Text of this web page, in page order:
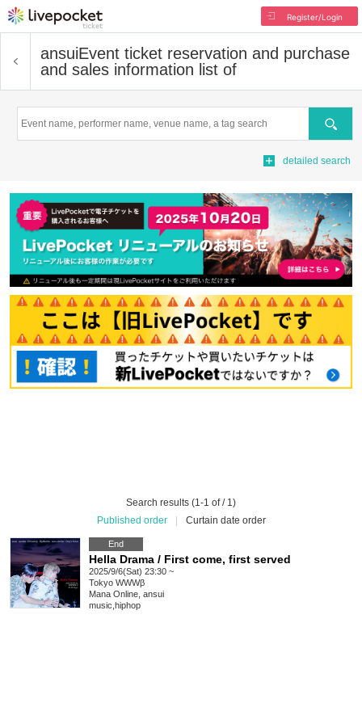
Register/Login
ansuiEvent ticket reservation and purchase
and sales information list of
Search
detailed search
Search results (1-1 of / 1)
Published order
Curtain date order
End
Hella Drama / First come, first served
2025/9/6(Sat) 23:30 ~
Tokyo WWWβ
Mana Online, ansui
music hiphop